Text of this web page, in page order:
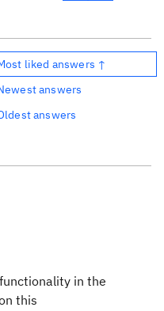
liked answers ↑
answers
answers
in the
this